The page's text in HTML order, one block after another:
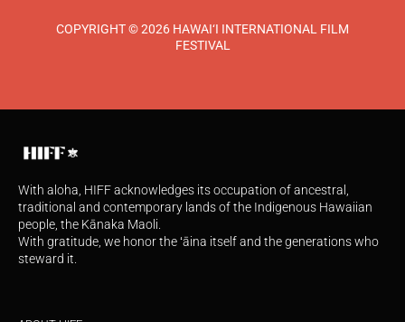
COPYRIGHT © 2026 HAWAI‘I INTERNATIONAL FILM
FESTIVAL
With aloha, HIFF acknowledges its occupation of ancestral,
traditional and contemporary lands of the Indigenous Hawaiian
people, the Kānaka Maoli.
With gratitude, we honor the ʻāina itself and the generations who
steward it.